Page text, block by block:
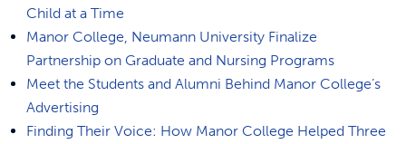
Child at a Time
Manor College, Neumann University Finalize
Partnership on Graduate and Nursing Programs
Meet the Students and Alumni Behind Manor College’s
Advertising
Finding Their Voice: How Manor College Helped Three